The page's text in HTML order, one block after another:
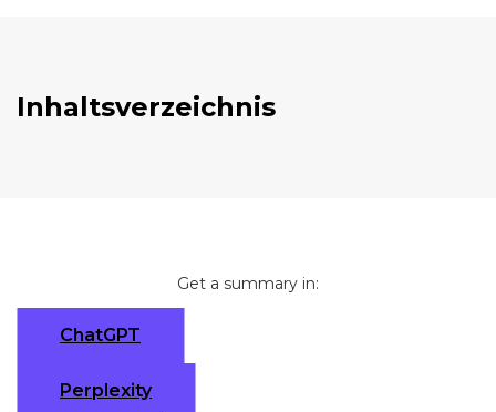
Inhaltsverzeichnis
Get a summary in:
ChatGPT
Perplexity